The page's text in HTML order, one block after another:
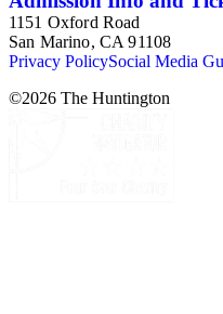
1151 Oxford Road
San Marino, CA 91108
Privacy PolicySocial Media
©2026 The Huntington